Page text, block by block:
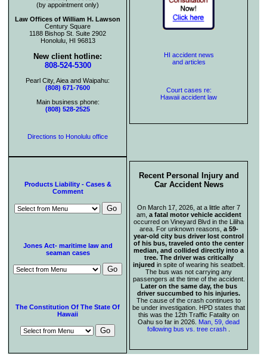
(by appointment only)
Law Offices of William H. Lawson
Century Square
1188 Bishop St. Suite 2902
Honolulu, HI 96813
New client hotline:
808-524-5300
Pearl City, Aiea and Waipahu:
(808) 671-7600
Main business phone:
(808) 528-2525
Directions to Honolulu office
HI accident news
and articles
Court cases re:
Hawaii accident law
Products Liability - Cases &
Comment
Jones Act- maritime law and
seaman cases
The Constitution Of The State Of
Hawaii
Recent Personal Injury and
Car Accident News
On March 17, 2026, at a little after 7
am, a fatal motor vehicle accident
occurred on Vineyard Blvd in the Liliha
area. For unknown reasons, a 59-
year-old city bus driver lost control
of his bus, traveled onto the center
median, and collided directly into a
tree. The driver was critically
injured in spite of wearing his seatbelt.
The bus was not carrying any
passengers at the time of the accident.
Later on the same day, the bus
driver succumbed to his injuries.
The cause of the crash continues to
be under investigation. HPD states that
this was the 12th Traffic Fatality on
Oahu so far in 2026. Man, 59, dead
following bus vs. tree crash